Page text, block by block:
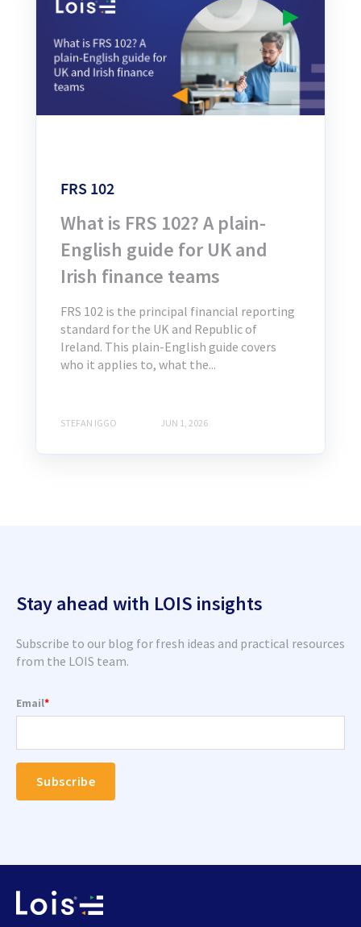
FRS 102
What is FRS 102? A plain-
English guide for UK and
Irish finance teams
FRS 102 is the principal financial reporting
standard for the UK and Republic of
Ireland. This plain-English guide covers
who it applies to, what the...
STEFAN IGGO JUN 1, 2026
Stay ahead with LOIS insights
Subscribe to our blog for fresh ideas and practical resources
from the LOIS team.
Email*